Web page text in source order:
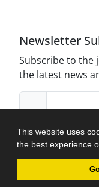
This website uses
the best experience
Newsletter
Subscribe to the
the latest news
Journal
iJournalPro.